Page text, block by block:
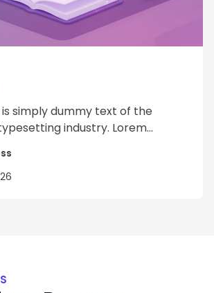
simply dummy text of the
industry. Lorem...